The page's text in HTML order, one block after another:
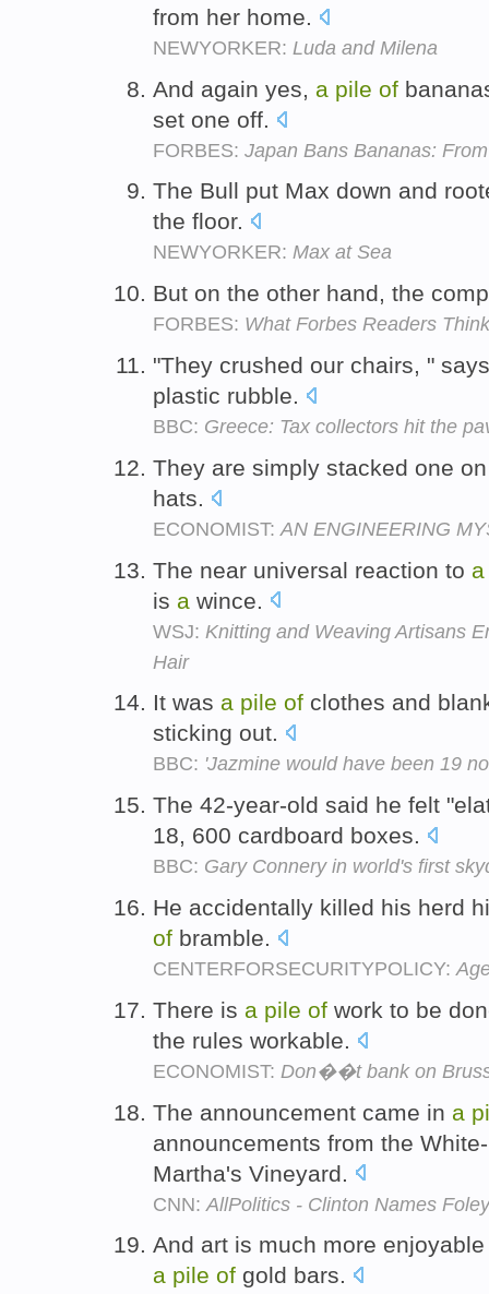
from her home.
NEWYORKER: Luda and Milena
And again yes, a pile of
set one off.
FORBES: Japan Bans Bananas:
The Bull put Max down and
the floor.
NEWYORKER: Max at Sea
But on the other hand, the
FORBES: What Forbes Readers
"They crushed our chairs, "
plastic rubble.
BBC: Greece: Tax collectors hit the
They are simply stacked one
hats.
ECONOMIST: AN ENGINEERING
The near universal reaction to a
is a wince.
WSJ: Knitting and Weaving Artisans
Hair
It was a pile of clothes and
sticking out.
BBC: 'Jazmine would have been 19
The 42-year-old said he felt
18, 600 cardboard boxes.
BBC: Gary Connery in world's first
He accidentally killed his herd
of bramble.
CENTERFORSECURITYPOLICY:
There is a pile of work to be
the rules workable.
ECONOMIST: Don��t bank on
The announcement came in a
announcements from the
Martha's Vineyard.
CNN: AllPolitics - Clinton Names
And art is much more
a pile of gold bars.